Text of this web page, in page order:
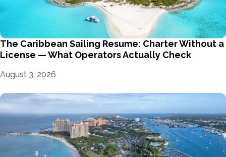
The Caribbean Sailing Resume: Charter Without a
License — What Operators Actually Check
August 3, 2026